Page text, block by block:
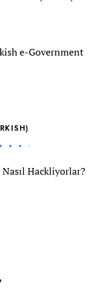
e-Government
Nasıl Hackliyorlar?